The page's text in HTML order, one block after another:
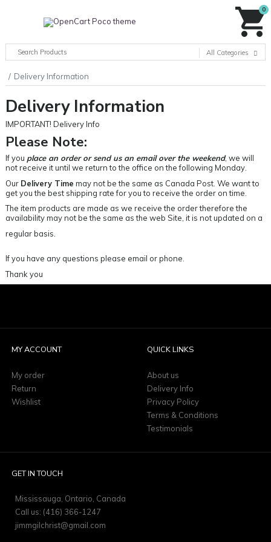
0
All Categories
Delivery Information
Delivery Information
IMPORTANT! Delivery Info
Please Note:
If you place an order or send us an email over the weekend, we will
not receive it until we return to the office on the following Monday.
Our Delivery Time may not be the same as Canada Post. We want to
get you the best shipping rate for you to receive the order on time.
The item products are made as we receive the order therefore the
availability may not be the same as the web Site, it is not updated on a
regular basis.
If you have any questions please email or phone.
Thank you
MY ACCOUNT
My order
Return
Wishlist
QUICK LINKS
About us
Delivery Info
Privacy Policy
Terms & Conditions
Testimonials
GET IN TOUCH
Mississauga, Ontario, Canada
Call us: (416) 366-1247
jimmgilchrist@gmail.com